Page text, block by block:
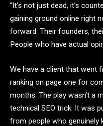
“It’s not just dead, it’s
gaining ground online right
forward. Their founders,
People who have actual
We have a client that went
ranking on page one for
months. The play wasn’t a
technical SEO trick. It was
from people who genuinely